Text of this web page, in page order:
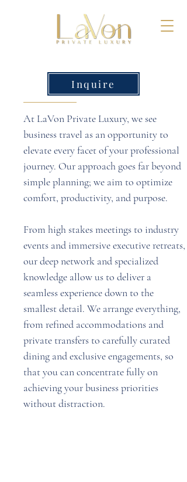
Inquire
At LaVon Private Luxury, we see
business travel as an opportunity to
elevate every facet of your professional
journey. Our approach goes far beyond
simple planning; we aim to optimize
comfort, productivity, and purpose.
From high stakes meetings to industry
events and immersive executive retreats,
our deep network and specialized
knowledge allow us to deliver a
seamless experience down to the
smallest detail. We arrange everything,
from refined accommodations and
private transfers to carefully curated
dining and exclusive engagements, so
that you can concentrate fully on
achieving your business priorities
without distraction.